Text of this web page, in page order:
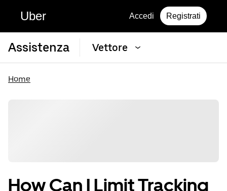
Uber Accedi Registrati
Assistenza Vettore
Home
How Can I Limit Tracking